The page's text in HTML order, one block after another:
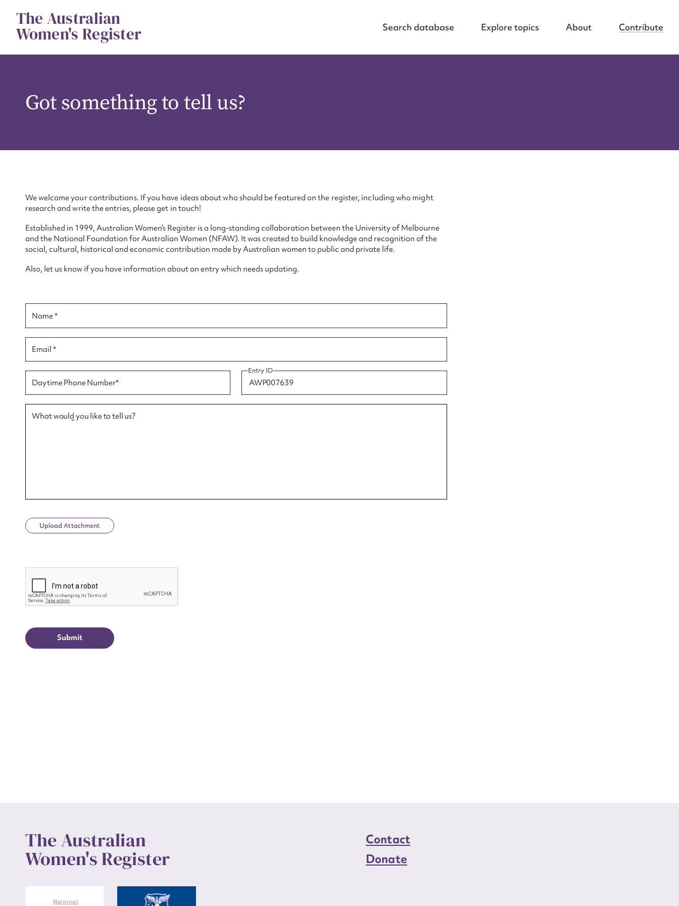
contentThe Australian
Women's Register Search database Explore topics About Contribute
Got something to tell us?
We welcome your contributions. If you have ideas about who should be featured on the register, including who might
research and write the entries, please get in touch!
Established in 1999, Australian Women’s Register is a long-standing collaboration between the University of Melbourne
and the National Foundation for Australian Women (NFAW). It was created to build knowledge and recognition of the
social, cultural, historical and economic contribution made by Australian women to public and private life.
Also, let us know if you have information about an entry which needs updating.
Name *
Email *
Daytime Phone Number*
Entry ID
What would you like to tell us?
Upload Attachment
CAPTCHA
The Australian
Women's Register
Contact
Donate
Suggest to edit or submit content
for this entry